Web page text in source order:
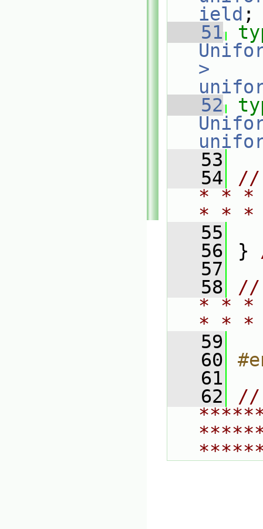
ield ;
   51
>
   52
   53
   54
//
* * *
* *
   55
   56
}
   57
   58
//
* * *
* *
   59
   60
   61
   62
//